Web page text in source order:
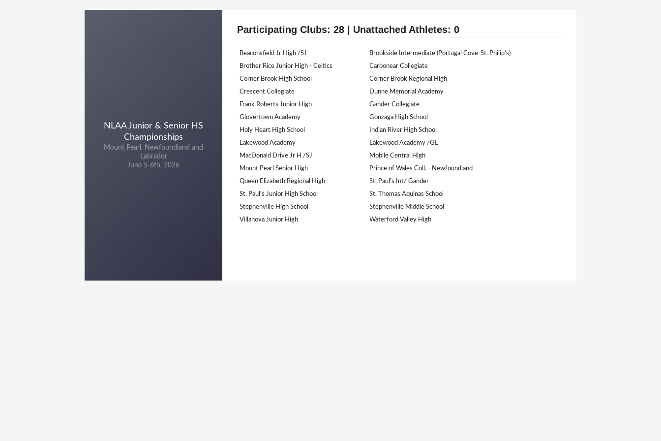
NLAA Junior & Senior HS
Championships
Mount Pearl, Newfoundland and
Labrador
June 5-6th, 2026
Participating Clubs: 28 | Unattached Athletes: 0
Beaconsfield Jr High /SJ
Brookside Intermediate (Portugal Cove-St. Philip's)
Brother Rice Junior High - Celtics
Carbonear Collegiate
Corner Brook High School
Corner Brook Regional High
Crescent Collegiate
Dunne Memorial Academy
Frank Roberts Junior High
Gander Collegiate
Glovertown Academy
Gonzaga High School
Holy Heart High School
Indian River High School
Lakewood Academy
Lakewood Academy /GL
MacDonald Drive Jr H /SJ
Mobile Central High
Mount Pearl Senior High
Prince of Wales Coll. - Newfoundland
Queen Elizabeth Regional High
St. Paul's Int/ Gander
St. Paul's Junior High School
St. Thomas Aquinas School
Stephenville High School
Stephenville Middle School
Villanova Junior High
Waterford Valley High